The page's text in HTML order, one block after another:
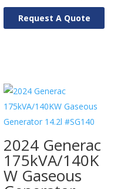
Request A Quote
2024 Generac
175kVA/140K
W Gaseous